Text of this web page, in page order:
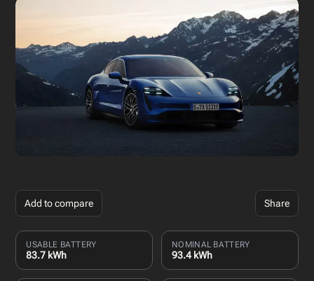
Add to compare Share
USABLE BATTERY
83.7 kWh
NOMINAL BATTERY
93.4 kWh